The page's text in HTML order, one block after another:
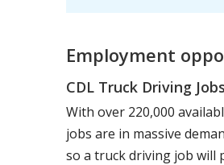
Employment
CDL Truck Driving
With over 220,000
jobs are in massive
so a truck driving job will